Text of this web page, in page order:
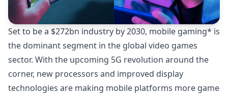
Set to be a $272bn industry by 2030, mobile gaming* is
the dominant segment in the global video games
sector. With the upcoming 5G revolution around the
corner, new processors and improved display
technologies are making mobile platforms more game